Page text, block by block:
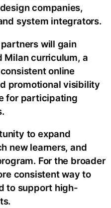
companies,
system integrators.
will gain
Milan curriculum, a
online
promotional visibility
for participating
to expand
new learners, and
For the broader
consistent way to
to support high-